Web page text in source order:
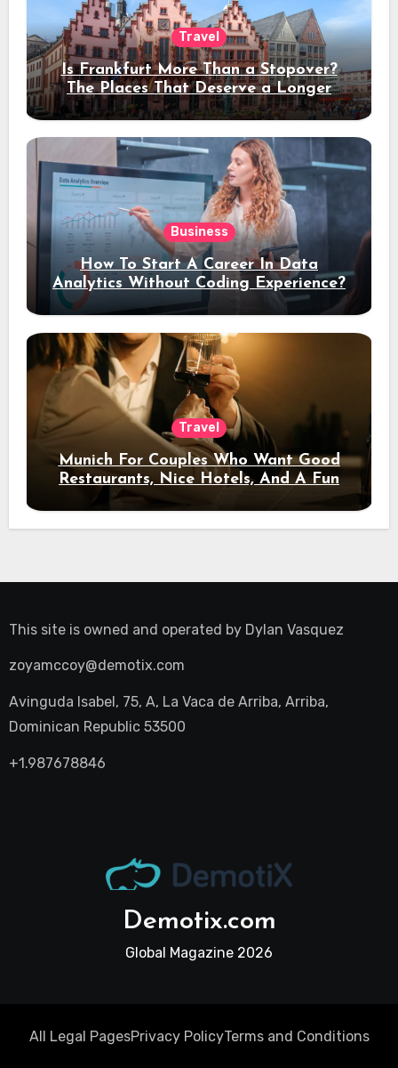
Travel
Is Frankfurt More Than a Stopover?
The Places That Deserve a Longer
Stay
Business
How To Start A Career In Data
Analytics Without Coding Experience?
Travel
Munich For Couples Who Want Good
Restaurants, Nice Hotels, And A Fun
Night Out
This site is owned and operated by Dylan Vasquez
zoyamccoy@demotix.com
Avinguda Isabel, 75, A, La Vaca de Arriba, Arriba,
Dominican Republic 53500
+1.987678846
Demotix.com
Global Magazine 2026
All Legal PagesPrivacy PolicyTerms and Conditions